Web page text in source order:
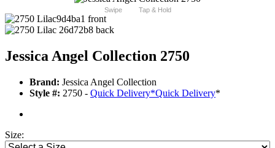
Swipe Tap & Hold
Jessica Angel Collection 2750
Brand: Jessica Angel Collection
Style #: 2750 - Quick Delivery*Quick Delivery*
Size: